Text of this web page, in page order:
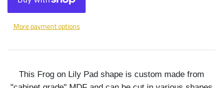
More payment options
This Frog on Lily Pad shape is custom made from